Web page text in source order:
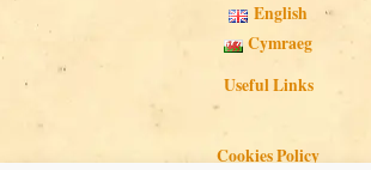
English
Cymraeg
Useful Links
Cookies Policy